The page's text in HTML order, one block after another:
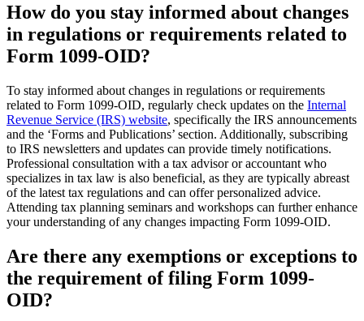
How do you stay informed about changes
in regulations or requirements related to
Form 1099-OID?
To stay informed about changes in regulations or requirements
related to Form 1099-OID, regularly check updates on the Internal
Revenue Service (IRS) website, specifically the IRS announcements
and the ‘Forms and Publications’ section. Additionally, subscribing
to IRS newsletters and updates can provide timely notifications.
Professional consultation with a tax advisor or accountant who
specializes in tax law is also beneficial, as they are typically abreast
of the latest tax regulations and can offer personalized advice.
Attending tax planning seminars and workshops can further enhance
your understanding of any changes impacting Form 1099-OID.
Are there any exemptions or exceptions to
the requirement of filing Form 1099-
OID?